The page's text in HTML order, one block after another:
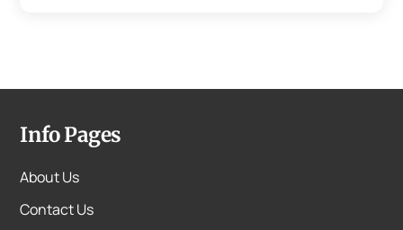
Info Pages
About Us
Contact Us